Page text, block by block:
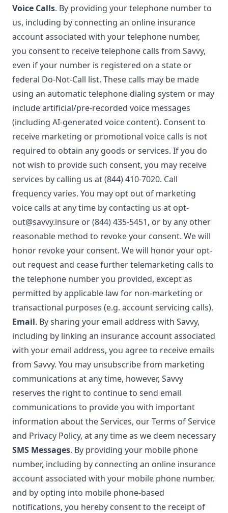
Voice Calls. By providing your telephone number to
us, including by connecting an online insurance
account associated with your telephone number,
you consent to receive telephone calls from Savvy,
even if your number is registered on a state or
federal Do-Not-Call list. These calls may be made
using an automatic telephone dialing system or may
include artificial/pre-recorded voice messages
(including AI-generated voice content). Consent to
receive marketing or promotional voice calls is not
required to obtain any goods or services. If you do
not wish to provide such consent, you may receive
services by calling us at (844) 410-7020. Call
frequency varies. You may opt out of marketing
voice calls at any time by contacting us at opt-
out@savvy.insure or(844) 435-5451, or by any other
reasonable method to revoke your consent. We will
honor revoke your consent. We will honor your opt-
out request and cease further telemarketing calls to
the telephone number you provided, except as
permitted by applicable law for non-marketing or
transactional purposes (e.g. account servicing calls).
Email. By sharing your email address with Savvy,
including by linking an insurance account associated
with your email address, you agree to receive emails
from Savvy. You may unsubscribe from marketing
communications at any time, however, Savvy
reserves the right to continue to send email
communications to provide you with important
information about the Services, our Terms of Service
and Privacy Policy, at any time as we deem necessary
SMS Messages. By providing your mobile phone
number, including by connecting an online insurance
account associated with your mobile phone number,
and by opting into mobile phone-based
notifications, you hereby consent to the receipt of